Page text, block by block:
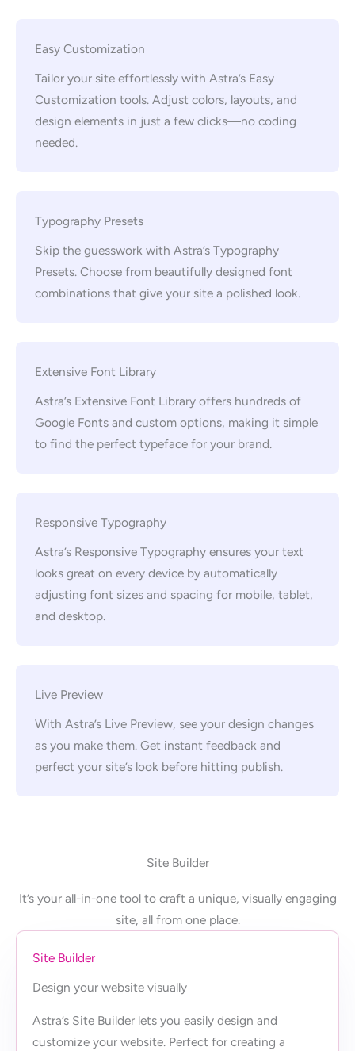
Easy Customization
Tailor your site effortlessly with Astra’s Easy
Customization tools. Adjust colors, layouts, and
design elements in just a few clicks—no coding
needed.
Typography Presets
Skip the guesswork with Astra’s Typography
Presets. Choose from beautifully designed font
combinations that give your site a polished look.
Extensive Font Library
Astra’s Extensive Font Library offers hundreds of
Google Fonts and custom options, making it simple
to find the perfect typeface for your brand.
Responsive Typography
Astra’s Responsive Typography ensures your text
looks great on every device by automatically
adjusting font sizes and spacing for mobile, tablet,
and desktop.
Live Preview
With Astra’s Live Preview, see your design changes
as you make them. Get instant feedback and
perfect your site’s look before hitting publish.
Site Builder
It’s your all-in-one tool to craft a unique, visually engaging
site, all from one place.
Site Builder
Design your website visually
Astra’s Site Builder lets you easily design and
customize your website. Perfect for creating a